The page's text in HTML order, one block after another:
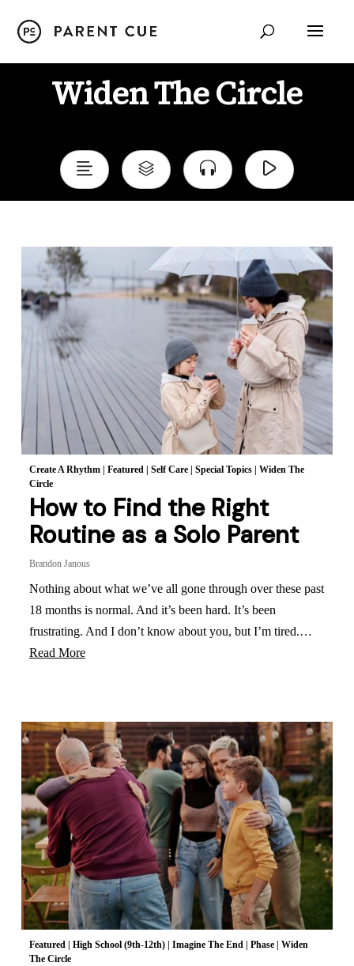
Widen The Circle
Create A Rhythm| Featured | Self Care| Special Topics| Widen The
Circle
How to Find the Right
Routine as a Solo Parent
Brandon Janous
Nothing about what we’ve all gone through over these past
18 months is normal. And it’s been hard. It’s been
frustrating. And I don’t know about you, but I’m tired.…
Read More
Featured | High School (9th-12th)| Imagine The End | Phase| Widen
The Circle